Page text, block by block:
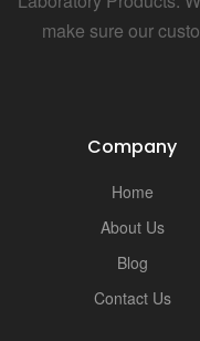
make sure our
Company
Home
About Us
Blog
Contact Us